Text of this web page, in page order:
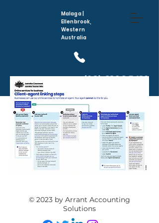
Malaga |
Ellenbrook,
Western
Australia
(08) 6296 5410
© 2023 by Arrant Accounting
Solutions